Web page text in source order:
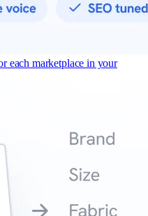
each marketplace in your